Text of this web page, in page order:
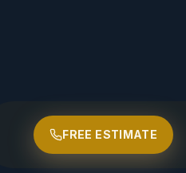
FREE ESTIMATE